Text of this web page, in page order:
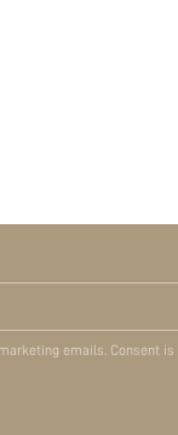
emails. Consent